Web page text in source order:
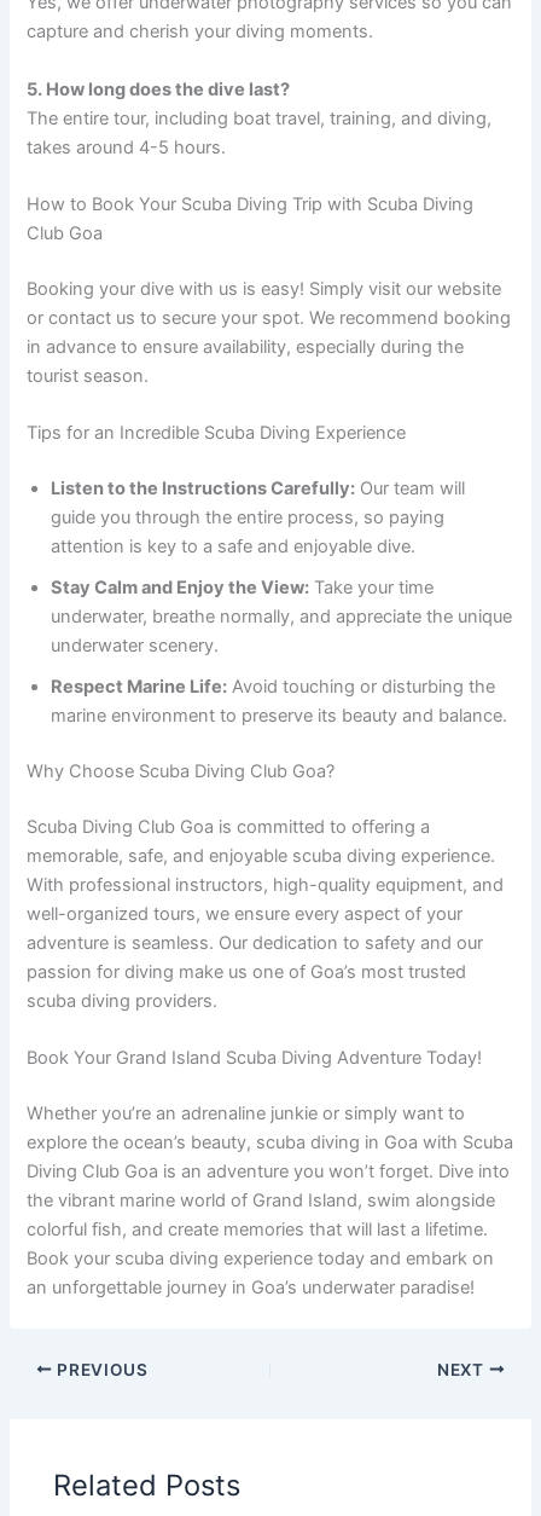
capture and cherish your diving moments.
5. How long does the dive last?
The entire tour, including boat travel, training, and diving,
takes around 4-5 hours.
How to Book Your Scuba Diving Trip with Scuba Diving
Club Goa
Booking your dive with us is easy! Simply visit our website
or contact us to secure your spot. We recommend booking
in advance to ensure availability, especially during the
tourist season.
Tips for an Incredible Scuba Diving Experience
Listen to the Instructions Carefully: Our team will
guide you through the entire process, so paying
attention is key to a safe and enjoyable dive.
Stay Calm and Enjoy the View: Take your time
underwater, breathe normally, and appreciate the unique
underwater scenery.
Respect Marine Life: Avoid touching or disturbing the
marine environment to preserve its beauty and balance.
Why Choose Scuba Diving Club Goa?
Scuba Diving Club Goa is committed to offering a
memorable, safe, and enjoyable scuba diving experience.
With professional instructors, high-quality equipment, and
well-organized tours, we ensure every aspect of your
adventure is seamless. Our dedication to safety and our
passion for diving make us one of Goa’s most trusted
scuba diving providers.
Book Your Grand Island Scuba Diving Adventure Today!
Whether you’re an adrenaline junkie or simply want to
explore the ocean’s beauty, scuba diving in Goa with Scuba
Diving Club Goa is an adventure you won’t forget. Dive into
the vibrant marine world of Grand Island, swim alongside
colorful fish, and create memories that will last a lifetime.
Book your scuba diving experience today and embark on
an unforgettable journey in Goa’s underwater paradise!
PREVIOUS NEXT
Related Posts